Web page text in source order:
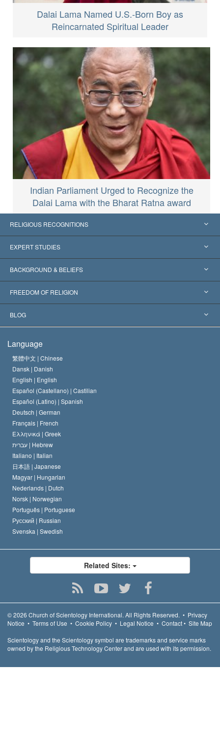
Dalai Lama Named U.S.-Born Boy as
Reincarnated Spiritual Leader
Indian Parliament Urged to Recognize the
Dalai Lama with the Bharat Ratna award
RELIGIOUS RECOGNITIONS
United States
Worldwide Recognitions
Landmark Decisions
EXPERT STUDIES
Expertises by Category
World’s Foremost Experts
BACKGROUND & BELIEFS
L. Ron Hubbard
The Aims of Scientology
The Code of a Scientologist
David Miscavige
FREEDOM OF RELIGION
What is Freedom of Religion?
Proclamation on Religion
BLOG
Hungary
Belgium
Language
繁體中文 | Chinese
Dansk | Danish
English | English
Español (Castellano) | Castilian
Español (Latino) | Spanish
Deutsch | German
Français | French
Ελληνικά | Greek
עברית | Hebrew
Italiano | Italian
日本語 | Japanese
Magyar | Hungarian
Nederlands | Dutch
Norsk | Norwegian
Português | Portuguese
Русский | Russian
Svenska | Swedish
Related Sites:
© 2026 Church of Scientology International. All Rights Reserved. • Privacy
Notice • Terms of Use • Cookie Policy • Legal Notice • Contact• Site Map
Scientology and the Scientology symbol are trademarks and service marks
owned by the Religious Technology Center and are used with its permission.